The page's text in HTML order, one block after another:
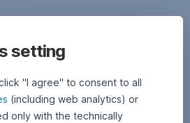
setting
"I agree" to consent to all
(including web analytics) or
only with the technically